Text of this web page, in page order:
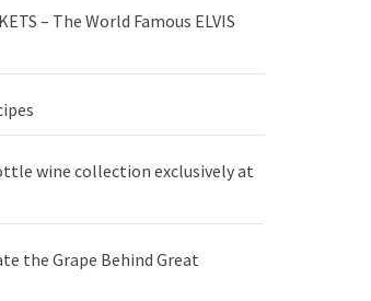
– The World Famous ELVIS
wine collection exclusively at
the Grape Behind Great